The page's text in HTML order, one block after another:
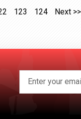
123 124 Next >>